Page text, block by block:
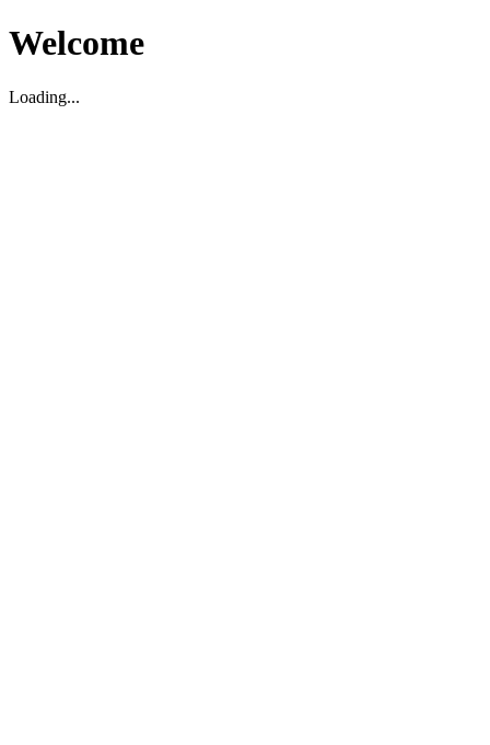
Welcome
Loading...